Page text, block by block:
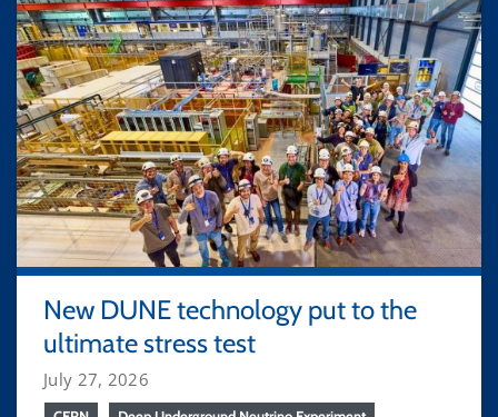
New DUNE technology put to the
ultimate stress test
July 27, 2026